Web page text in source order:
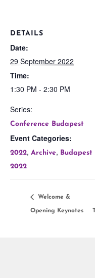
DETAILS
Date:
29 September 2022
Time:
1:30 PM - 2:30 PM
Series:
Conference Budapest
Event Categories:
2022, Archive, Budapest
2022
Welcome &
Opening Keynotes